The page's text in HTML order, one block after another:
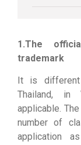
1.The
trademark
It is
Thailand, in
applicable.
number of
application